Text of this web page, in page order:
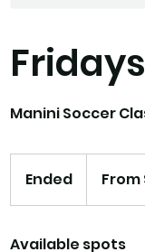
Manini Soccer
Ended
n
e
From
Available spots